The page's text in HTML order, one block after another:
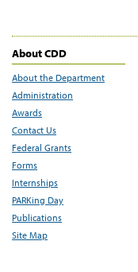
About CDD
About the Department
Administration
Awards
Contact Us
Federal Grants
Forms
Internships
PARKing Day
Publications
Site Map